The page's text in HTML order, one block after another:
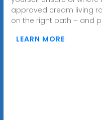
approved cream living
on the right path – and
LEARN MORE